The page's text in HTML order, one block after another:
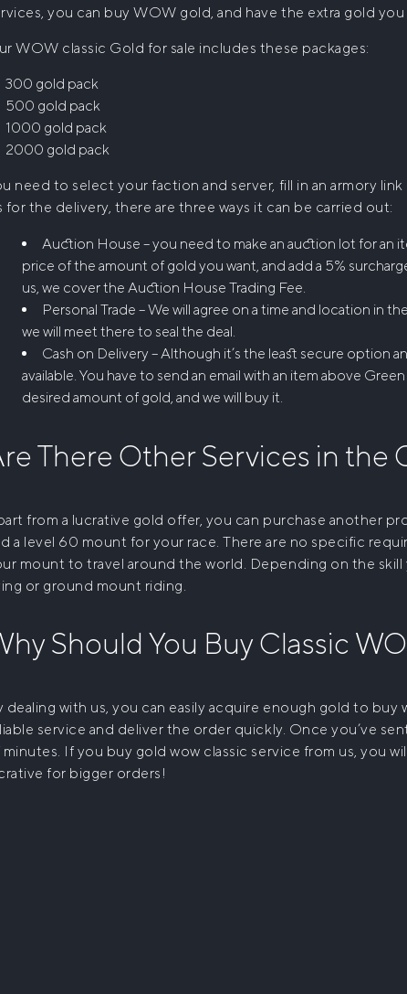
you can buy WOW gold, and have the extra gold
WOW classic Gold for sale includes these packages:
300 gold pack
500 gold pack
1000 gold pack
2000 gold pack
need to select your faction and server, fill in an armory
for the delivery, there are three ways it can be carried out:
Auction House – you need to make an auction lot for an
price of the amount of gold you want, and add a 5%
us, we cover the Auction House Trading Fee.
Personal Trade – We will agree on a time and location in
we will meet there to seal the deal.
Cash on Delivery – Although it’s the least secure option
available. You have to send an email with an item above
desired amount of gold, and we will buy it.
There Other Services in the
from a lucrative gold offer, you can purchase another
a level 60 mount for your race. There are no specific
mount to travel around the world. Depending on the
or ground mount riding.
Should You Buy Classic
dealing with us, you can easily acquire enough gold to buy
service and deliver the order quickly. Once you’ve
minutes. If you buy gold wow classic service from us, you
for bigger orders!